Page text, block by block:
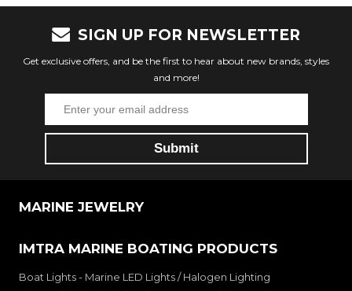
SIGN UP FOR NEWSLETTER
Get exclusive offers, and be the first to hear about new brands, styles
and more!
MARINE JEWELRY
IMTRA MARINE BOATING PRODUCTS
Boat Lights - Marine LED Lights / Halogen Lighting